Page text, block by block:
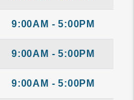
9:00AM - 5:00PM
9:00AM - 5:00PM
9:00AM - 5:00PM